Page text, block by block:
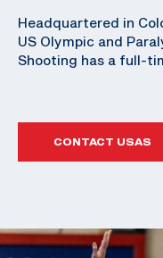
Headquartered in
US Olympic and
Shooting has a full-
CONTACT USAS